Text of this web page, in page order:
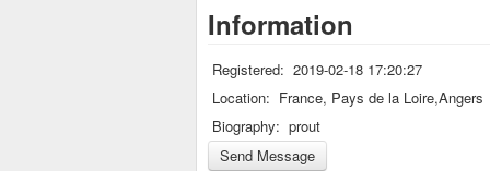
Information
Registered: 2019-02-18 17:20:27
Location: France, Pays de la Loire,Angers
Biography: prout